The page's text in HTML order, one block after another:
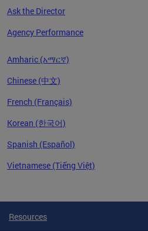
Ask the Director
Agency Performance
Amharic (አማርኛ)
Chinese (中文)
French (Français)
Korean (한국어)
Spanish (Español)
Vietnamese (Tiếng Việt)
Resources